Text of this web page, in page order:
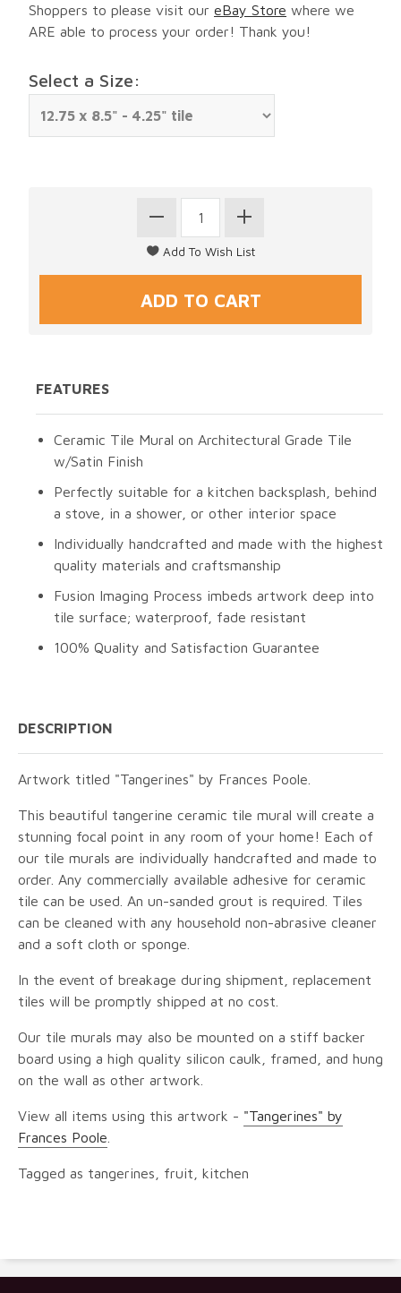
Shoppers to please visit our eBay Store where we
ARE able to process your order! Thank you!
Select a Size:
FEATURES
Ceramic Tile Mural on Architectural Grade Tile
w/Satin Finish
Perfectly suitable for a kitchen backsplash, behind
a stove, in a shower, or other interior space
Individually handcrafted and made with the highest
quality materials and craftsmanship
Fusion Imaging Process imbeds artwork deep into
tile surface; waterproof, fade resistant
100% Quality and Satisfaction Guarantee
DESCRIPTION
Artwork titled "Tangerines" by Frances Poole.
This beautiful tangerine ceramic tile mural will create a
stunning focal point in any room of your home! Each of
our tile murals are individually handcrafted and made to
order. Any commercially available adhesive for ceramic
tile can be used. An un-sanded grout is required. Tiles
can be cleaned with any household non-abrasive cleaner
and a soft cloth or sponge.
In the event of breakage during shipment, replacement
tiles will be promptly shipped at no cost.
Our tile murals may also be mounted on a stiff backer
board using a high quality silicon caulk, framed, and hung
on the wall as other artwork.
View all items using this artwork - "Tangerines" by
Frances Poole
Tagged as tangerines, fruit, kitchen